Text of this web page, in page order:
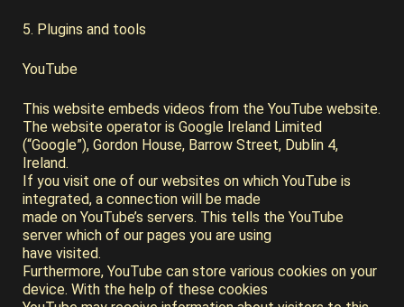
5. Plugins and tools
YouTube
This website embeds videos from the YouTube website.
The website operator is Google Ireland Limited
(“Google”), Gordon House, Barrow Street, Dublin 4,
Ireland.
If you visit one of our websites on which YouTube is
integrated, a connection will be made
made on YouTube’s servers. This tells the YouTube
server which of our pages you are using
have visited.
Furthermore, YouTube can store various cookies on your
device. With the help of these cookies